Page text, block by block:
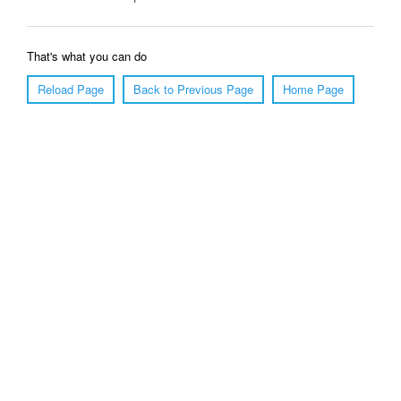
That's what you can do
Reload Page
Back to Previous Page Home Page